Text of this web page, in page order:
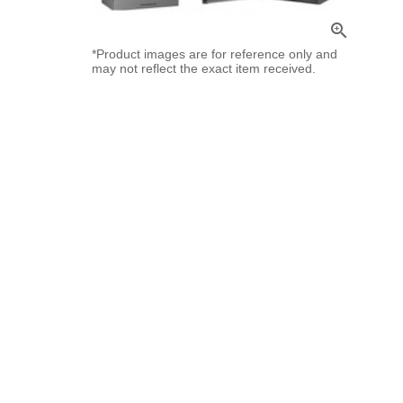
zoom_in
*Product images are for reference only and
may not reflect the exact item received.